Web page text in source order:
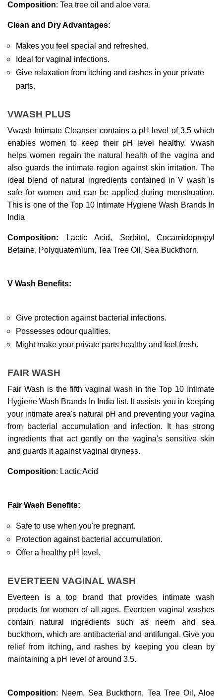
Composition: Tea tree oil and aloe vera.
Clean and Dry Advantages:
Makes you feel special and refreshed.
Ideal for vaginal infections.
Give relaxation from itching and rashes in your private
parts.
VWASH PLUS
Vwash Intimate Cleanser contains a pH level of 3.5 which
enables women to keep their pH level healthy. Vwash
helps women regain the natural health of the vagina and
also guards the intimate region against skin irritation. The
ideal blend of natural ingredients contained in V wash is
safe for women and can be applied during menstruation.
This is one of the Top 10 Intimate Hygiene Wash Brands In
India
Composition:
Lactic Acid, Sorbitol, Cocamidopropyl
Betaine, Polyquaternium, Tea Tree Oil, Sea Buckthorn.
V Wash Benefits:
Give protection against bacterial infections.
Possesses odour qualities.
Might make your private parts healthy and feel fresh.
FAIR WASH
Fair Wash is the fifth vaginal wash in the Top 10 Intimate
Hygiene Wash Brands In India list. It assists you in keeping
your intimate area's natural pH and preventing your vagina
from bacterial accumulation and infection. It has strong
ingredients that act gently on the vagina's sensitive skin
and guards it against vaginal dryness.
Composition: Lactic Acid
Fair Wash Benefits:
Safe to use when you're pregnant.
Protection against bacterial accumulation.
Offer a healthy pH level.
EVERTEEN VAGINAL WASH
Everteen is a top brand that provides intimate wash
products for women of all ages. Everteen vaginal washes
contain natural ingredients such as neem and sea
buckthorn, which are antibacterial and antifungal. Give you
relief from itching, and rashes by keeping you clean by
maintaining a pH level of around 3.5.
Composition: Neem, Sea Buckthorn, Tea Tree Oil, Aloe